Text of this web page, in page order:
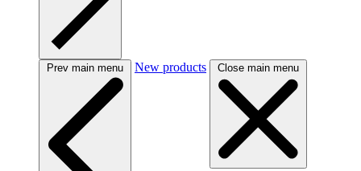
Prev main menu New products Close main menu